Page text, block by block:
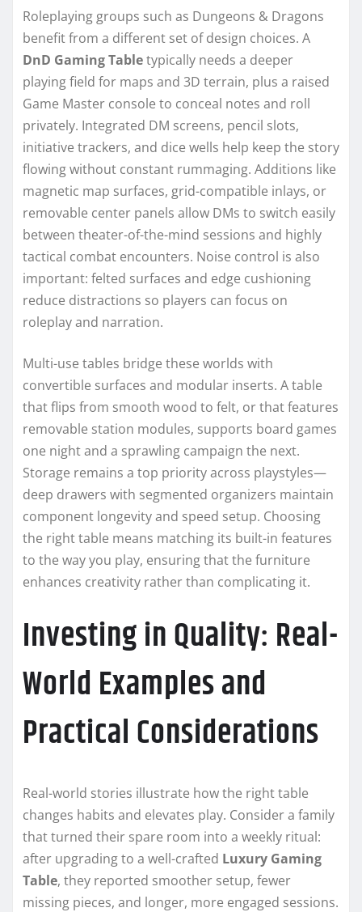
Roleplaying groups such as Dungeons & Dragons
benefit from a different set of design choices. A
DnD Gaming Tabletypically needs a deeper
playing field for maps and 3D terrain, plus a raised
Game Master console to conceal notes and roll
privately. Integrated DM screens, pencil slots,
initiative trackers, and dice wells help keep the story
flowing without constant rummaging. Additions like
magnetic map surfaces, grid-compatible inlays, or
removable center panels allow DMs to switch easily
between theater-of-the-mind sessions and highly
tactical combat encounters. Noise control is also
important: felted surfaces and edge cushioning
reduce distractions so players can focus on
roleplay and narration.
Multi-use tables bridge these worlds with
convertible surfaces and modular inserts. A table
that flips from smooth wood to felt, or that features
removable station modules, supports board games
one night and a sprawling campaign the next.
Storage remains a top priority across playstyles—
deep drawers with segmented organizers maintain
component longevity and speed setup. Choosing
the right table means matching its built-in features
to the way you play, ensuring that the furniture
enhances creativity rather than complicating it.
Investing in Quality: Real-
World Examples and
Practical Considerations
Real-world stories illustrate how the right table
changes habits and elevates play. Consider a family
that turned their spare room into a weekly ritual:
after upgrading to a well-crafted Luxury Gaming
Table, they reported smoother setup, fewer
missing pieces, and longer, more engaged sessions.